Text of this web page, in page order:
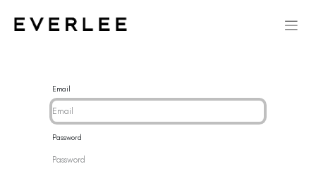
Email
Password